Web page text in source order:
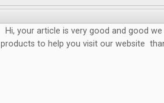
Hi, your article is very good and good
products to help you visit our website